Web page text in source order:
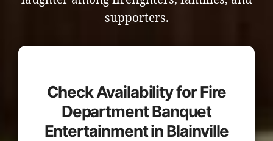
supporters.
Check Availability for Fire
Department Banquet
Entertainment in Blainville